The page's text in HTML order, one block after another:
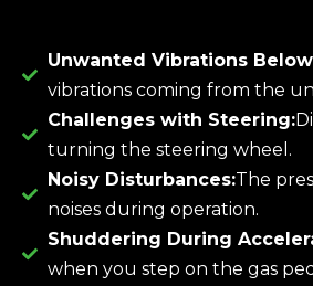
Unwanted Vibrations
vibrations coming from the
Challenges with Steering:
turning the steering wheel.
Noisy Disturbances:The
noises during operation.
Shuddering During
when you step on the gas